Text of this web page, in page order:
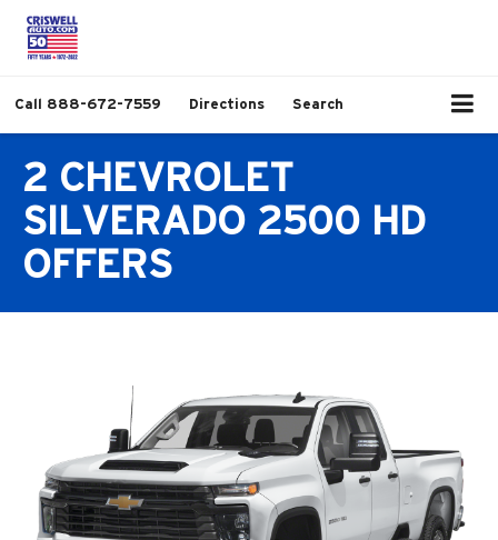
Call 888-672-7559 Directions Search
2 CHEVROLET
SILVERADO 2500 HD
OFFERS